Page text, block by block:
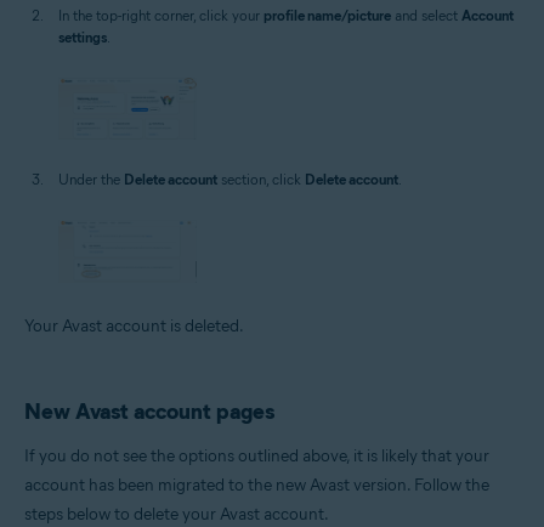
In the top-right corner, click your profile name/picture and select Account
settings
Under the Delete account section, click Delete account
Your Avast account is deleted.
New Avast account pages
If you do not see the options outlined above, it is likely that your
account has been migrated to the new Avast version. Follow the
steps below to delete your Avast account.